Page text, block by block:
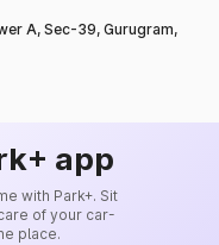
A, Sec-39, Gurugram,
app
with Park+. Sit
of your car-
place.